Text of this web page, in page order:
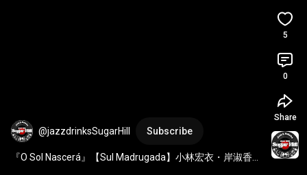
@jazzdrinksSugarHill Subscribe
『O Sol Nascerá』【Sul Madrugada】小林宏衣・岸淑香・
5
0
Share